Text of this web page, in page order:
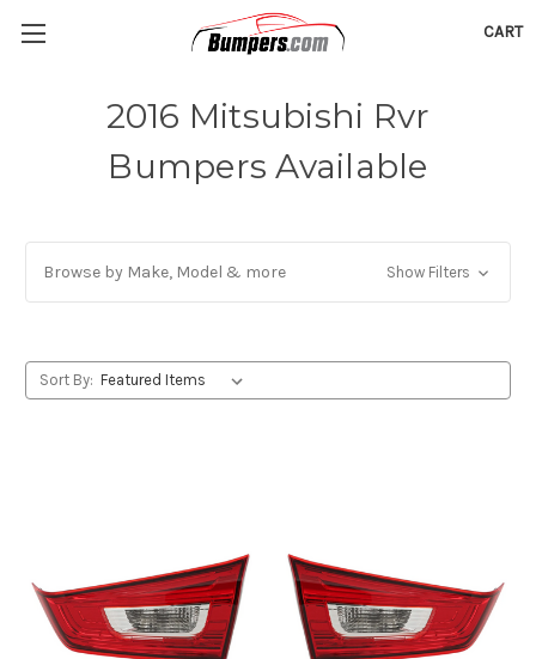
CART
2016 Mitsubishi Rvr
Bumpers Available
Browse by Make, Model & more Show Filters
Sort By: